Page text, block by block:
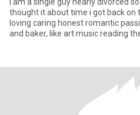
thought it about time i got back on
loving caring honest romantic
and baker, like art music reading